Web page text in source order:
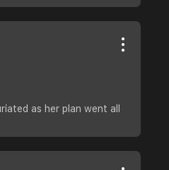
as her plan went all